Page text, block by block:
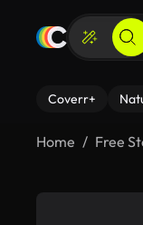
Coverr+
Home Free